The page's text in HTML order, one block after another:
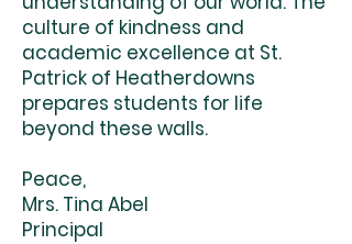
culture of kindness and
academic excellence at St.
Patrick of Heatherdowns
prepares students for life
beyond these walls.
Peace,
Mrs. Tina Abel
Principal